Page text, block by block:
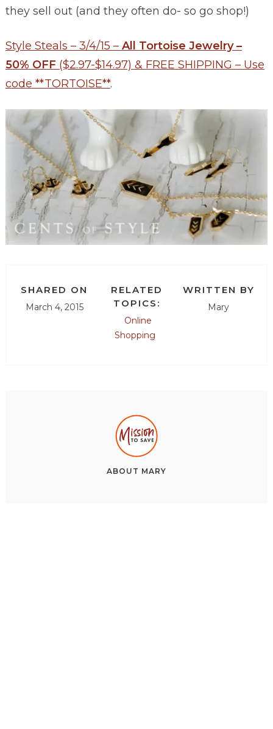
they sell out (and they often do- so go shop!)
Style Steals – 3/4/15 – All Tortoise Jewelry –
50% OFF ($2.97-$14.97) & FREE SHIPPING – Use
code **TORTOISE**.
SHARED ON
March 4, 2015
RELATED
TOPICS:
Online
Shopping
WRITTEN BY
Mary
ABOUT MARY